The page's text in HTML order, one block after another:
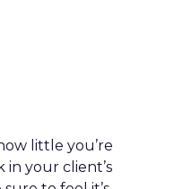
little you’re
your client’s